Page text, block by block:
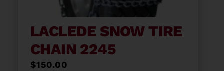
LACLEDE SNOW TIRE
CHAIN 2245
$150.00